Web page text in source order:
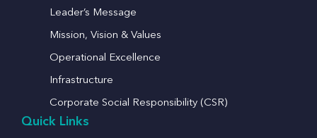
Leader’s Message
Mission, Vision & Values
Operational Excellence
Infrastructure
Corporate Social Responsibility (CSR)
Quick Links